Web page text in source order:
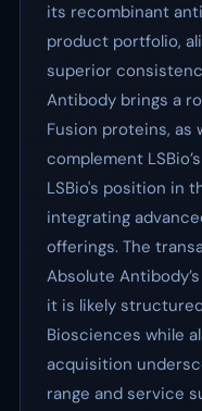
its recombinant
product portfolio,
superior
Antibody brings a
Fusion proteins, as
complement
LSBio's position in
integrating
offerings. The
Absolute
it is likely
Biosciences while
acquisition
range and service